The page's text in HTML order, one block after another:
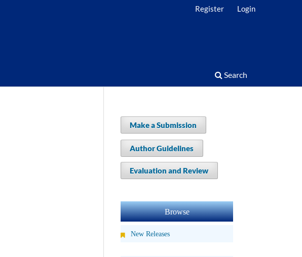
Search
Register Login
Make a Submission
Author Guidelines
Evaluation and Review
Browse
New Releases